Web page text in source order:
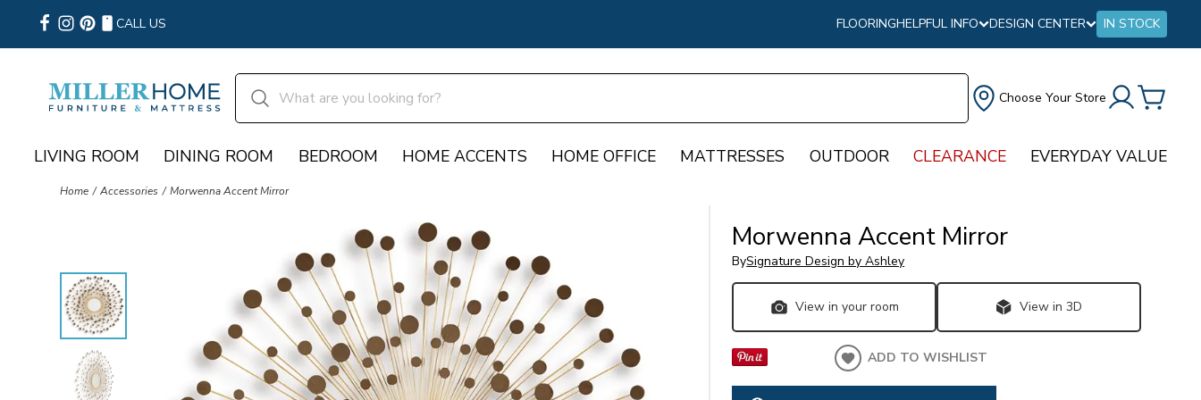
CALL US FLOORINGHELPFUL INFO DESIGN CENTER IN STOCK
Choose Your Store
LIVING ROOM DINING ROOM BEDROOM HOME ACCENTS HOME OFFICE MATTRESSES OUTDOOR CLEARANCE EVERYDAY VALUE
Home Accessories Morwenna Accent Mirror
Morwenna Accent Mirror
BySignature Design by Ashley
View in your room View in 3D
ADD TO WISHLIST